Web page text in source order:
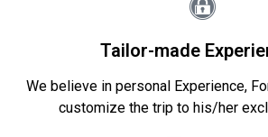
Tailor-made
We believe in personal Experience,
customize the trip to his/her